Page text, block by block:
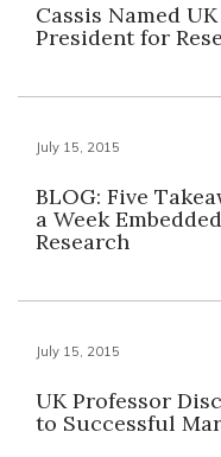
Cassis Named
President for
July 15, 2015
BLOG: Five
a Week
Research
July 15, 2015
UK Professor
to Successful